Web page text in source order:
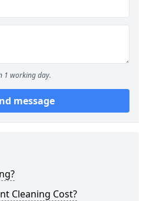
1 working day.
message
Cleaning Cost?